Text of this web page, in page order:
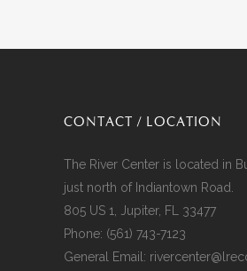
CONTACT / LOCATION
The River Center is located in
just north of Indiantown Road.
805 US 1, Jupiter, FL 33477
Phone: (561) 743-7123
General Email: